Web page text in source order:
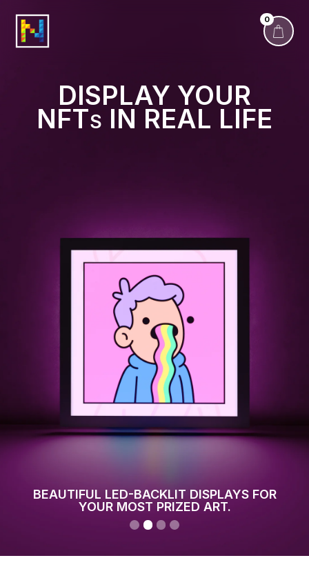
0
DISPLAY YOUR
NFTS IN REAL LIFE
BEAUTIFUL LED-BACKLIT DISPLAYS FOR
YOUR MOST PRIZED ART.